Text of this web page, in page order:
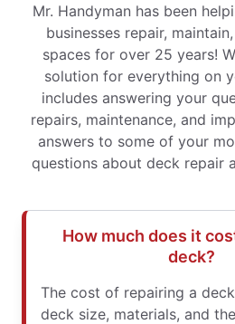
Mr. Handyman has been
businesses repair,
spaces for over 25 years!
solution for everything on
includes answering your
repairs, maintenance, and
answers to some of your
questions about deck repair
How much does it
deck?
The cost of repairing a
deck size, materials, and